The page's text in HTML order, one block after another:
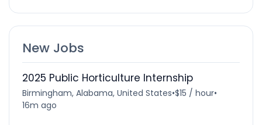
New Jobs
2025 Public Horticulture Internship
Birmingham, Alabama, United States•$15 / hour•
16m ago